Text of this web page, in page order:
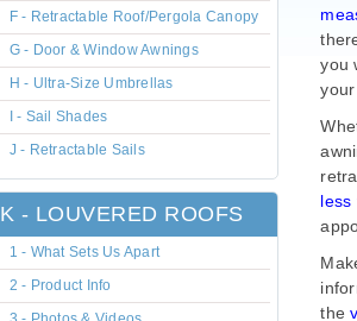
you
your
less
the
F - Retractable Roof/Pergola Canopy
G - Door & Window Awnings
H - Ultra-Size Umbrellas
I - Sail Shades
J - Retractable Sails
K - LOUVERED ROOFS
1 - What Sets Us Apart
2 - Product Info